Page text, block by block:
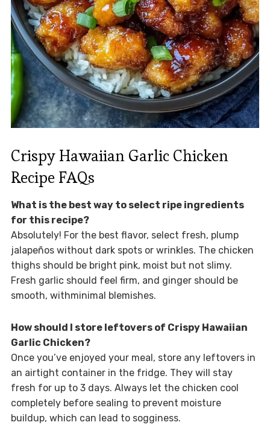
Crispy Hawaiian Garlic Chicken
Recipe FAQs
What is the best way to select ripe ingredients
for this recipe?
Absolutely! For the best flavor, select fresh, plump
jalapeños without dark spots or wrinkles. The chicken
thighs should be bright pink, moist but not slimy.
Fresh garlic should feel firm, and ginger should be
smooth, withminimal blemishes.
How should I store leftovers of Crispy Hawaiian
Garlic Chicken?
Once you’ve enjoyed your meal, store any leftovers in
an airtight container in the fridge. They will stay
fresh for up to 3 days. Always let the chicken cool
completely before sealing to prevent moisture
buildup, which can lead to sogginess.